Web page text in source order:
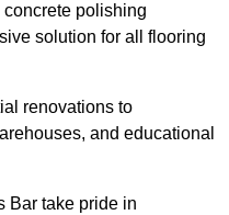
polishing
solution for all flooring
renovations to
and educational
Bar take pride in